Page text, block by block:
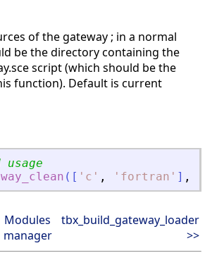
of the gateway ; in a normal
be the directory containing the
script (which should be the
function). Default is current
usage
( [ ' c ' , ' fortran ' ] ,
Modules
manager
tbx_build_gateway_loader
>>